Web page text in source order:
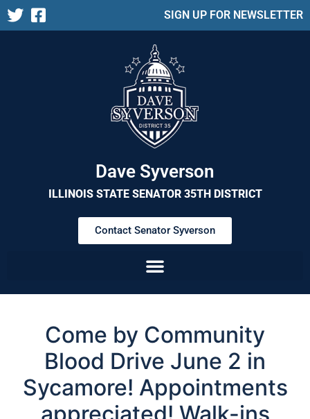
SIGN UP FOR NEWSLETTER
Dave Syverson
ILLINOIS STATE SENATOR 35TH DISTRICT
Contact Senator Syverson
Come by Community
Blood Drive June 2 in
Sycamore! Appointments